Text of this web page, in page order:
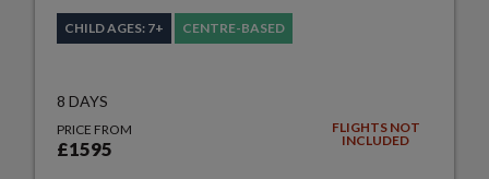
CHILD AGES: 7+ CENTRE-BASED
8 DAYS
PRICE FROM
£1595
FLIGHTS NOT
INCLUDED